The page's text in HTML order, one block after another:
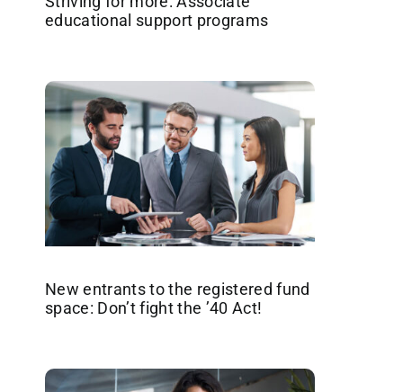
educational support programs
New entrants to the registered fund
space: Don’t fight the ’40 Act!